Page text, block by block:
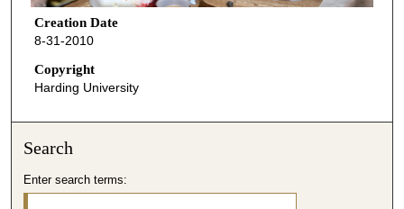
Creation Date
8-31-2010
Copyright
Harding University
Search
Enter search terms: